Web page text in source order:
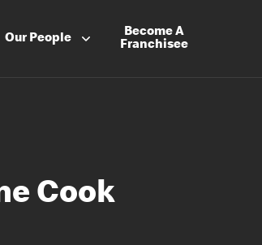
Our People
Become A
Franchisee
Cook